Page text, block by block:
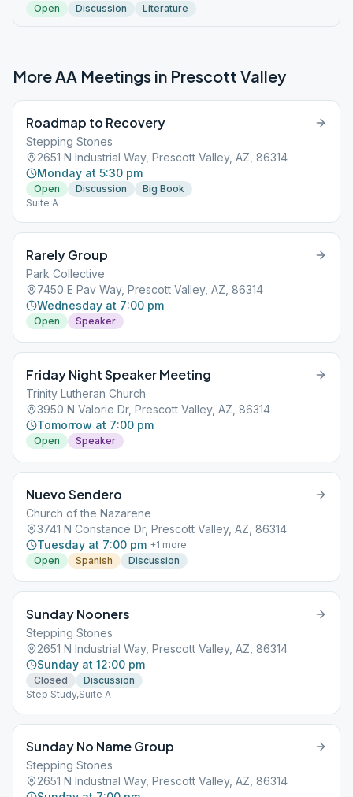
Open Discussion Literature
More AA Meetings in Prescott Valley
Roadmap to Recovery
Stepping Stones
2651 N Industrial Way, Prescott Valley, AZ, 86314
Monday at 5:30 pm
Open Discussion
Big Book
Suite A
Rarely Group
Park Collective
7450 E Pav Way, Prescott Valley, AZ, 86314
Wednesday at 7:00 pm
Open Speaker
Friday Night Speaker Meeting
Trinity Lutheran Church
3950 N Valorie Dr, Prescott Valley, AZ, 86314
Tomorrow at 7:00 pm
Open Speaker
Nuevo Sendero
Church of the Nazarene
3741 N Constance Dr, Prescott Valley, AZ, 86314
Tuesday at 7:00 pm +1 more
Open
Spanish Discussion
Sunday Nooners
Stepping Stones
2651 N Industrial Way, Prescott Valley, AZ, 86314
Sunday at 12:00 pm
Closed
Discussion
Step Study,Suite A
Sunday No Name Group
Stepping Stones
2651 N Industrial Way, Prescott Valley, AZ, 86314